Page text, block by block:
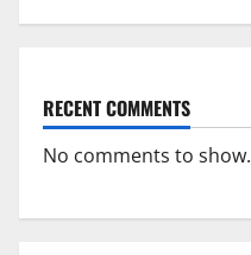
RECENT COMMENTS
No comments to show.